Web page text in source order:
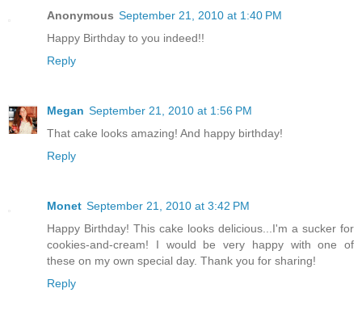
Anonymous September 21, 2010 at 1:40 PM
Happy Birthday to you indeed!!
Reply
Megan September 21, 2010 at 1:56 PM
That cake looks amazing! And happy birthday!
Reply
Monet September 21, 2010 at 3:42 PM
Happy Birthday! This cake looks delicious...I'm a sucker for
cookies-and-cream! I would be very happy with one of
these on my own special day. Thank you for sharing!
Reply